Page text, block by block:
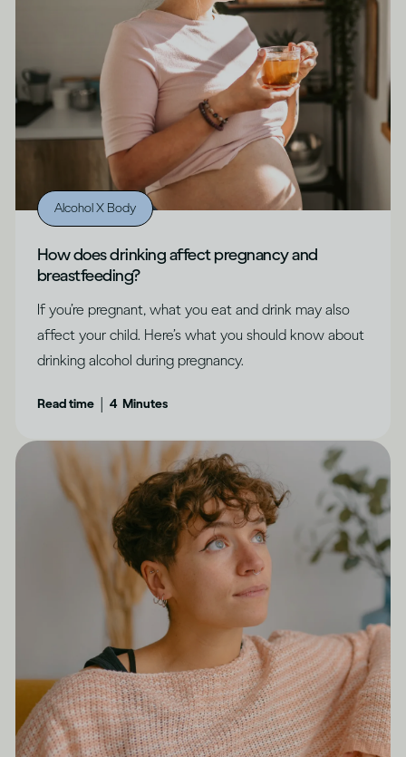
Alcohol X Body
How does drinking affect pregnancy and
breastfeeding?
If you’re pregnant, what you eat and drink may also
affect your child. Here’s what you should know about
drinking alcohol during pregnancy.
Read time 4 Minutes